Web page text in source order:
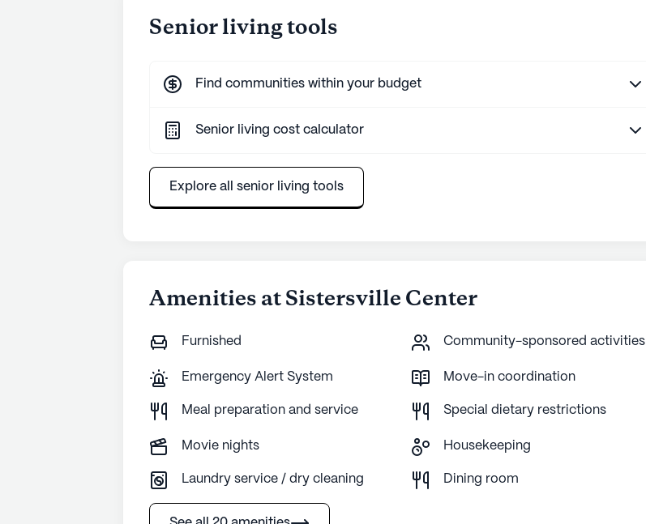
Senior living tools
Find communities within your budget
Senior living cost calculator
Explore all senior living tools
Amenities at Sistersville Center
Furnished Community-sponsored activities
Emergency Alert System Move-in coordination
Meal preparation and service Special dietary restrictions
Movie nights Housekeeping
Laundry service / dry cleaning Dining room